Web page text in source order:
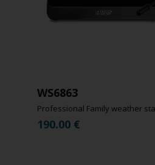
WS6863
Professional Family weather
190.00 €